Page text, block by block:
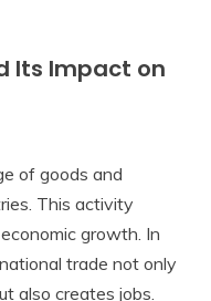
Its Impact on
of goods and
This activity
growth. In
trade not only
also creates jobs.